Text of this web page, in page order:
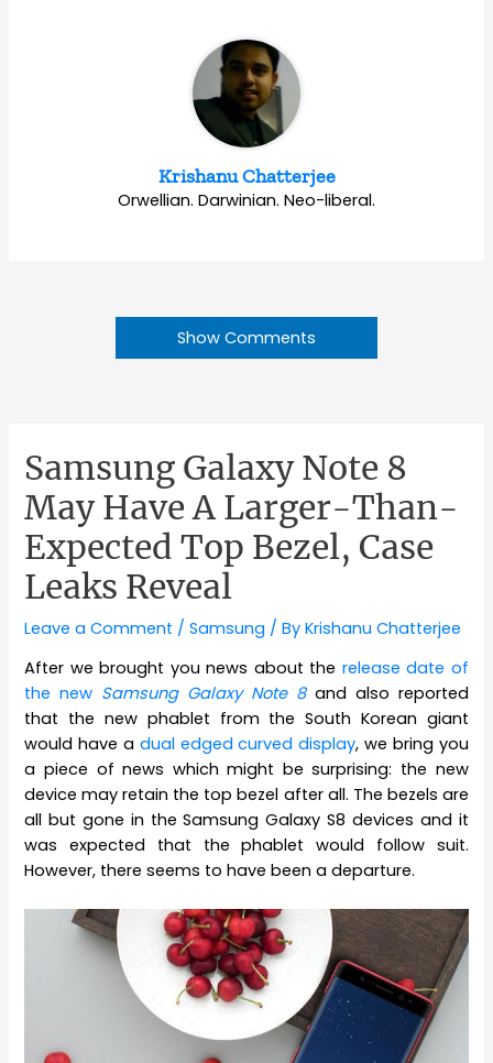
Krishanu Chatterjee
Orwellian. Darwinian. Neo-liberal.
Show Comments
Samsung Galaxy Note 8
May Have A Larger-Than-
Expected Top Bezel, Case
Leaks Reveal
Leave a Comment /Samsung / ByKrishanu Chatterjee
After we brought you news about the release date of
the new Samsung Galaxy Note 8and also reported
that the new phablet from the South Korean giant
would have a dual edged curved display, we bring you
a piece of news which might be surprising: the new
device may retain the top bezel after all. The bezels are
all but gone in the Samsung Galaxy S8 devices and it
was expected that the phablet would follow suit.
However, there seems to have been a departure.